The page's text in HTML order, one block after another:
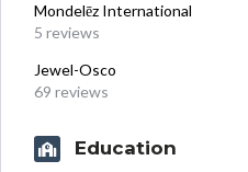
Mondelēz International
5 reviews
Jewel-Osco
69 reviews
Education